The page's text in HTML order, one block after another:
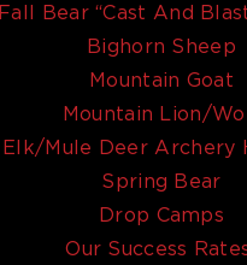
Fall Bear “Cast And
Bighorn Sheep
Mountain Goat
Mountain Lion/
Elk/Mule Deer Archery
Spring Bear
Drop Camps
Our Success